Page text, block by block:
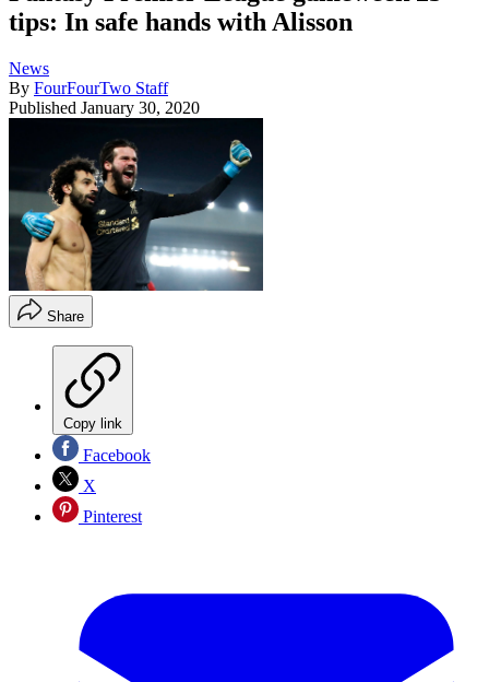
tips: In safe hands with Alisson
News
By FourFourTwo Staff
Published January 30, 2020
Share
Copy link
Facebook
X
Pinterest